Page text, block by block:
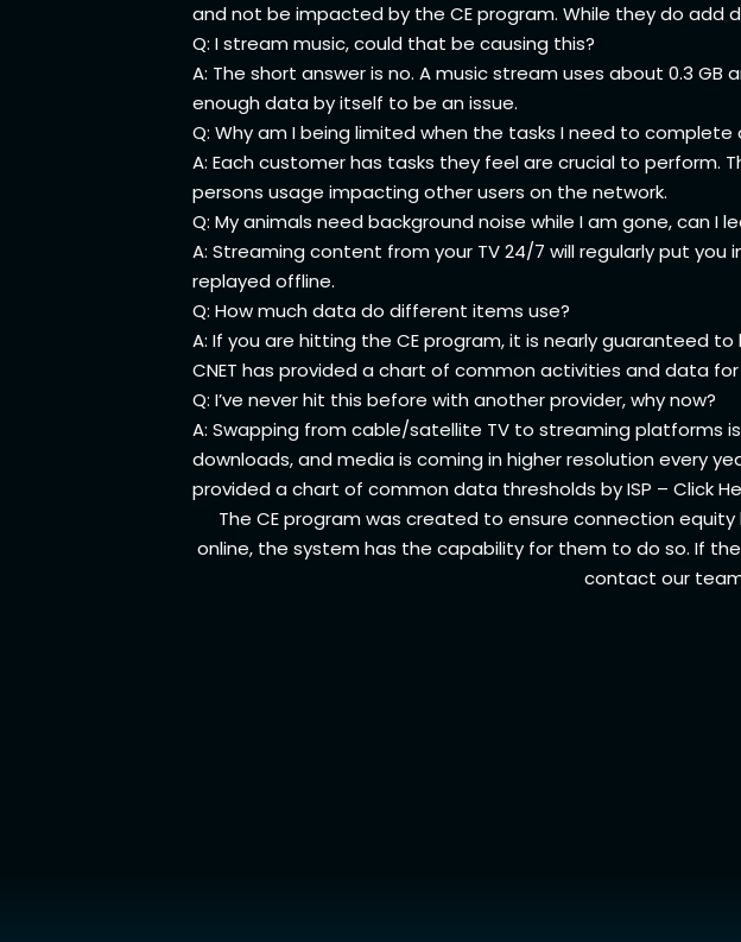
and not be impacted by the CE program. While they do
Q: I stream music, could that be causing this?
A: The short answer is no. A music stream uses about 0.3
enough data by itself to be an issue.
Q: Why am I being limited when the tasks I need to
A: Each customer has tasks they feel are crucial to perform.
persons usage impacting other users on the network.
Q: My animals need background noise while I am gone, can I
A: Streaming content from your TV 24/7 will regularly put
replayed offline.
Q: How much data do different items use?
A: If you are hitting the CE program, it is nearly guaranteed
CNET has provided a chart of common activities and data
Q: I’ve never hit this before with another provider, why now?
A: Swapping from cable/satellite TV to streaming platforms
downloads, and media is coming in higher resolution every
provided a chart of common data thresholds by ISP – Click
The CE program was created to ensure connection
online, the system has the capability for them to do so. If
contact our